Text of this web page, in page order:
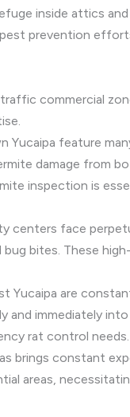
inside attics
prevention
commercial
Yucaipa feature
damage from
inspection is
centers face
bites. These
are
and immediately
rat control needs.
brings constant
areas,